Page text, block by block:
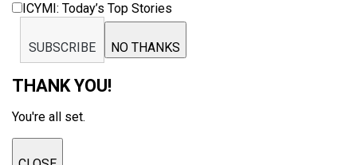
ICYMI: Today’s Top Stories
SUBSCRIBE NO THANKS
THANK YOU!
You're all set.